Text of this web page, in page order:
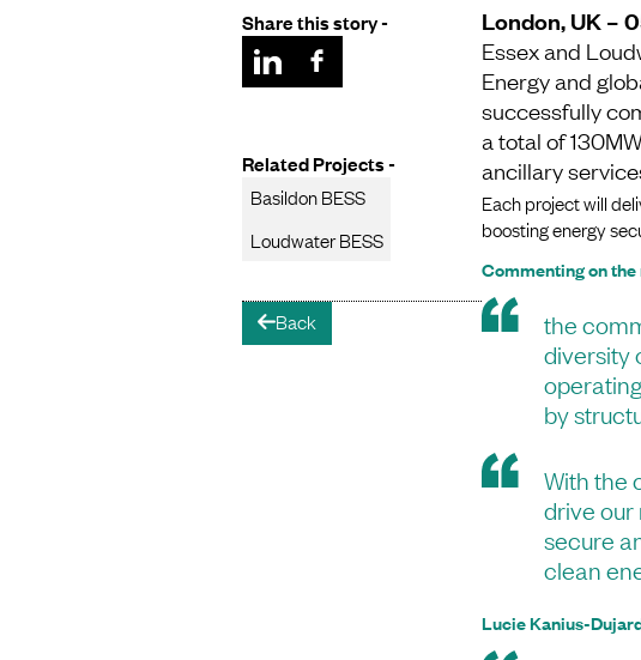
Share this story -
Related Projects -
Basildon BESS
Loudwater BESS
arrow-leftBack
London, UK –
Essex and
Energy and
successfully
a total of
ancillary
Each project will
boosting energy
Commenting on the
the
diversity
by
With the
drive
secure
clean
Lucie Kanius-